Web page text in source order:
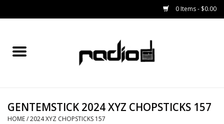
0 Items - $0.00
Home
BINDINGS
GENTEMSTICK 2024 XYZ CHOPSTICKS 157
HOME/2024 XYZ CHOPSTICKS 157